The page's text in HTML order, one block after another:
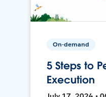
On-demand
5 Steps to
Execution